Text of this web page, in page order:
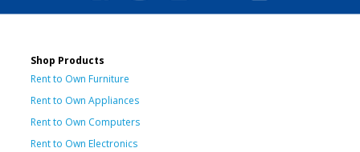
Shop Products
Rent to Own Furniture
Rent to Own Appliances
Rent to Own Computers
Rent to Own Electronics